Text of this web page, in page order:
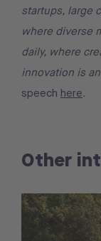
startups, large
where diverse
daily, where
innovation is
speech here.
Other